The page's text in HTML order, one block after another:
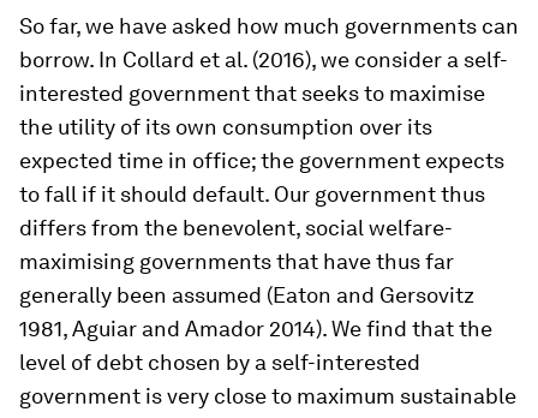
So far, we have asked how much governments can
borrow. In Collard et al. (2016), we consider a self-
interested government that seeks to maximise
the utility of its own consumption over its
expected time in office; the government expects
to fall if it should default. Our government thus
differs from the benevolent, social welfare-
maximising governments that have thus far
generally been assumed (Eaton and Gersovitz
1981, Aguiar and Amador 2014). We find that the
level of debt chosen by a self-interested
government is very close to maximum sustainable